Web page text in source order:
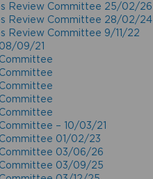
Review Committee 25/02/26
Review Committee 28/02/24
Review Committee 9/11/22
09/21
– 10/03/21
01/02/23
03/06/26
03/09/25